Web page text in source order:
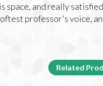
and really
professor's voice,
Related